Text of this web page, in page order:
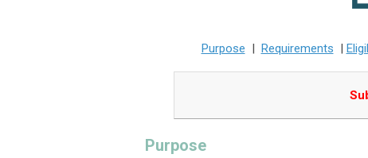
Purpose | Requirements |
Purpose